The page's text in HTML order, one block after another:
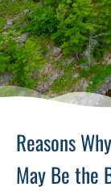
Reasons
May Be the